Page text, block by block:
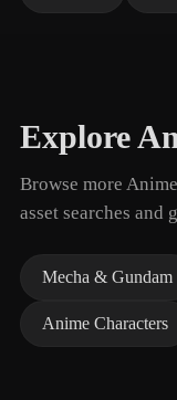
Explore
Browse more
asset searches and
Mecha & Gundam
Anime Characters